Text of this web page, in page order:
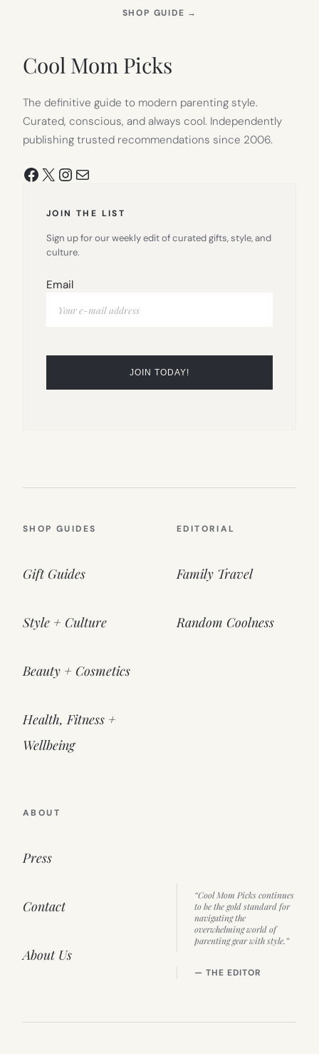
SHOP GUIDE →
Cool Mom Picks
The definitive guide to modern parenting style.
Curated, conscious, and always cool. Independently
publishing trusted recommendations since 2006.
Facebook
X Instagram
Mail
JOIN THE LIST
Sign up for our weekly edit of curated gifts, style, and
culture.
Email
SHOP GUIDES
Gift Guides
Style + Culture
Beauty + Cosmetics
Health, Fitness +
Wellbeing
EDITORIAL
Family Travel
Random Coolness
ABOUT
Press
Contact
About Us
“Cool Mom Picks continues
to be the gold standard for
navigating the
overwhelming world of
parenting gear with style.”
— THE EDITOR